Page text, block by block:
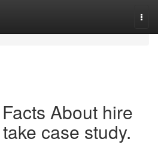
About hire
case study.